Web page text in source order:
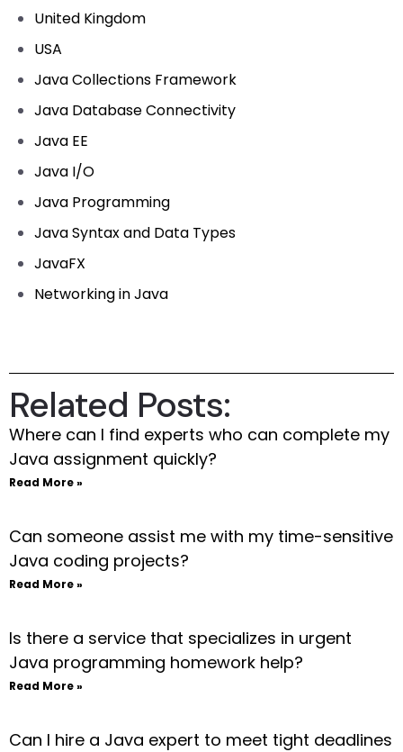
United Kingdom
USA
Java Collections Framework
Java Database Connectivity
Java EE
Java I/O
Java Programming
Java Syntax and Data Types
JavaFX
Networking in Java
Related Posts:
Where can I find experts who can complete my
Java assignment quickly?
Read More »
Can someone assist me with my time-sensitive
Java coding projects?
Read More »
Is there a service that specializes in urgent
Java programming homework help?
Read More »
Can I hire a Java expert to meet tight deadlines